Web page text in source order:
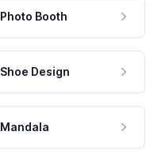
Photo Booth
Shoe Design
Mandala